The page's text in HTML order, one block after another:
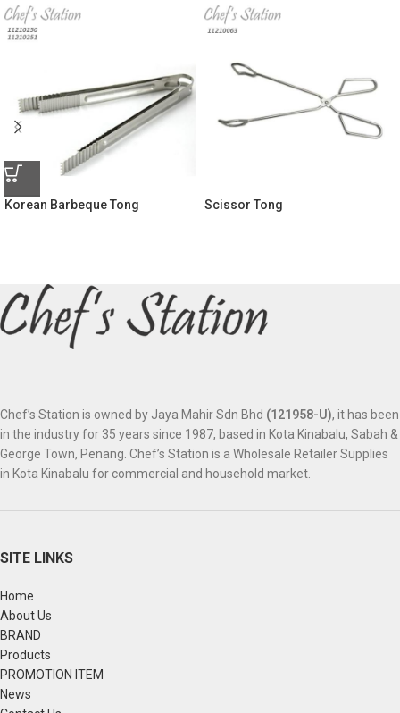
Korean Barbeque Tong Scissor Tong
Chef’s Station is owned by Jaya Mahir Sdn Bhd (121958-U), it has been
in the industry for 35 years since 1987, based in Kota Kinabalu, Sabah &
George Town, Penang. Chef’s Station is a Wholesale Retailer Supplies
in Kota Kinabalu for commercial and household market.
SITE LINKS
Home
About Us
BRAND
Products
PROMOTION ITEM
News